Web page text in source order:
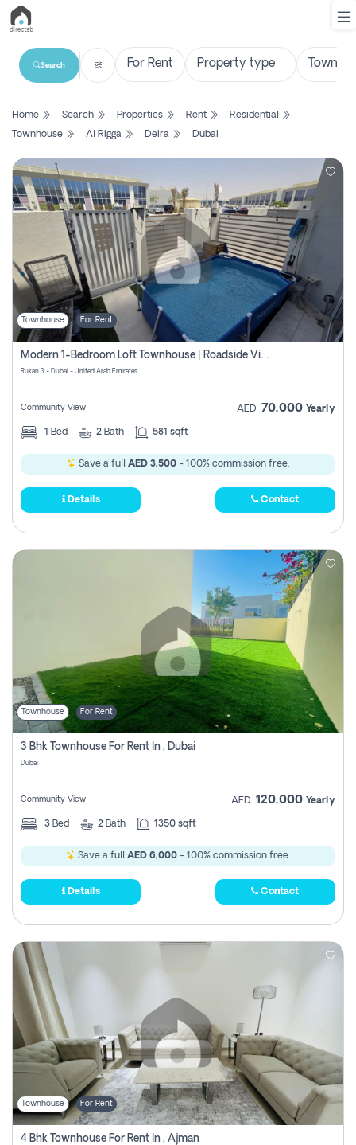
List
Search
Property
New
Projects
Us
Login
Register
Search
Home Search Properties Rent
Residential
Townhouse
Al Rigga Deira Dubai
Townhouse For Rent
Modern 1-Bedroom Loft Townhouse | Roadside View | Rokan,
Rukan 3 - Dubai - United Arab Emirates
Community View AED 70,000 Yearly
1 Bed 2 Bath 581 sqft
Save a full AED 3,500 - 100% commission free.
Details Contact
Townhouse For Rent
3 Bhk Townhouse For Rent In , Dubai
Dubai
Community View AED 120,000 Yearly
3 Bed 2 Bath 1350 sqft
Save a full AED 6,000 - 100% commission free.
Details Contact
Townhouse For Rent
4 Bhk Townhouse For Rent In , Ajman